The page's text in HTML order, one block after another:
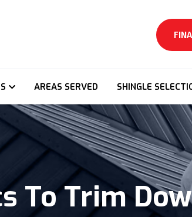
AREAS SERVED SHINGLE
To Trim